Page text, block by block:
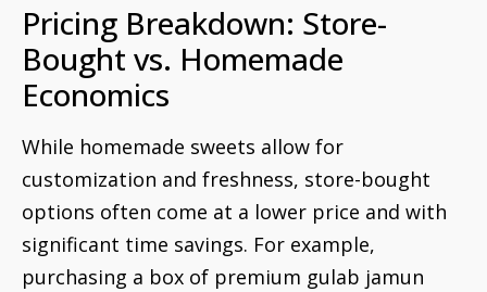
Pricing Breakdown: Store-
Bought vs. Homemade
Economics
While homemade sweets allow for
customization and freshness, store-bought
options often come at a lower price and with
significant time savings. For example,
purchasing a box of premium gulab jamun